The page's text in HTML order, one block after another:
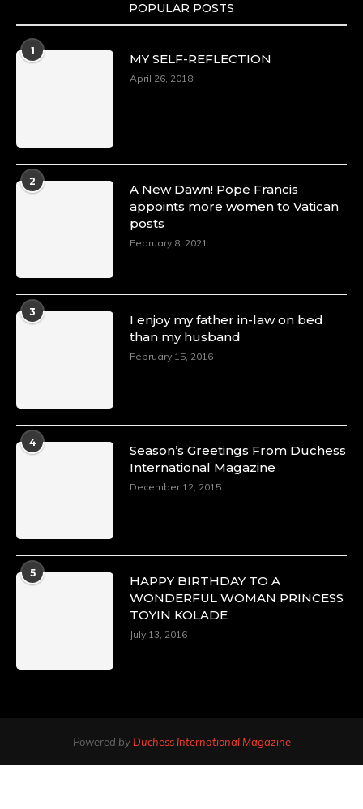
POPULAR POSTS
1
MY SELF-REFLECTION
April 26, 2018
2
A New Dawn! Pope Francis
appoints more women to Vatican
posts
February 8, 2021
3
I enjoy my father in-law on bed
than my husband
February 15, 2016
4
Season’s Greetings From Duchess
International Magazine
December 12, 2015
5
HAPPY BIRTHDAY TO A
WONDERFUL WOMAN PRINCESS
TOYIN KOLADE
July 13, 2016
Powered by Duchess International Magazine